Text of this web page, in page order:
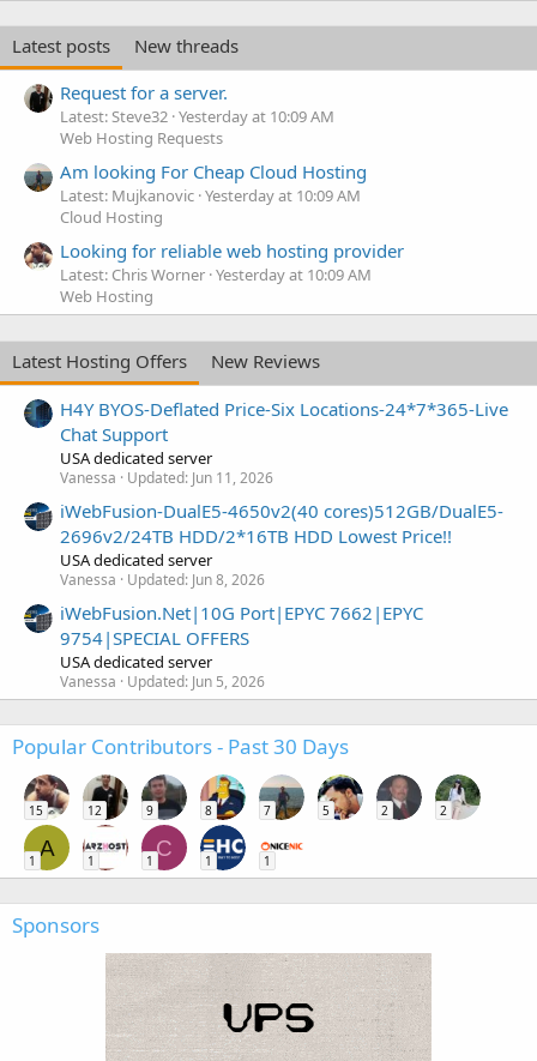
Latest posts
New threads
Request for a server.
Latest: Steve32 Yesterday at 10:09 AM
Web Hosting Requests
Am looking For Cheap Cloud Hosting
Latest: Mujkanovic Yesterday at 10:09 AM
Cloud Hosting
Looking for reliable web hosting provider
Latest: Chris Worner Yesterday at 10:09 AM
Web Hosting
Latest Hosting Offers
New Reviews
H4Y BYOS-Deflated Price-Six Locations-24*7*365-Live
Chat Support
USA dedicated server
Vanessa Updated: Jun 11, 2026
iWebFusion-DualE5-4650v2(40 cores)512GB/DualE5-
2696v2/24TB HDD/2*16TB HDD Lowest Price!!
USA dedicated server
Vanessa Updated: Jun 8, 2026
iWebFusion.Net|10G Port|EPYC 7662|EPYC
9754|SPECIAL OFFERS
USA dedicated server
Vanessa Updated: Jun 5, 2026
Popular Contributors - Past 30 Days
15 12 9 8 7 5 2 2
A
1 1
C
1 1 1
Sponsors